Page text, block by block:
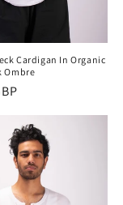
Cardigan In Organic
Ombre